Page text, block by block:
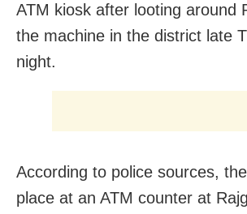
ATM kiosk after looting around
the machine in the district late
night.
According to police sources,
place at an ATM counter at